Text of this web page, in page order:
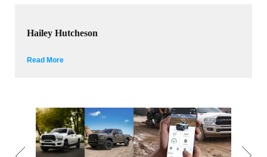
Hailey Hutcheson
Read More